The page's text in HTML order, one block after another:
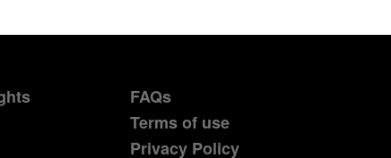
FAQs
Terms of use
Privacy Policy